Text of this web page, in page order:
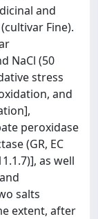
and
Fine).
NaCl (50
stress
and
peroxidase
(GR, EC
as well
salts
extent, after